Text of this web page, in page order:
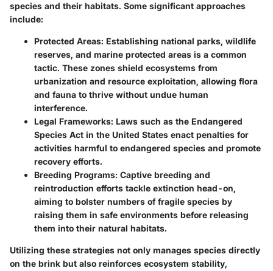
species and their habitats. Some significant approaches
include:
Protected Areas: Establishing national parks, wildlife
reserves, and marine protected areas is a common
tactic. These zones shield ecosystems from
urbanization and resource exploitation, allowing flora
and fauna to thrive without undue human
interference.
Legal Frameworks: Laws such as the Endangered
Species Act in the United States enact penalties for
activities harmful to endangered species and promote
recovery efforts.
Breeding Programs: Captive breeding and
reintroduction efforts tackle extinction head-on,
aiming to bolster numbers of fragile species by
raising them in safe environments before releasing
them into their natural habitats.
Utilizing these strategies not only manages species directly
on the brink but also reinforces ecosystem stability,